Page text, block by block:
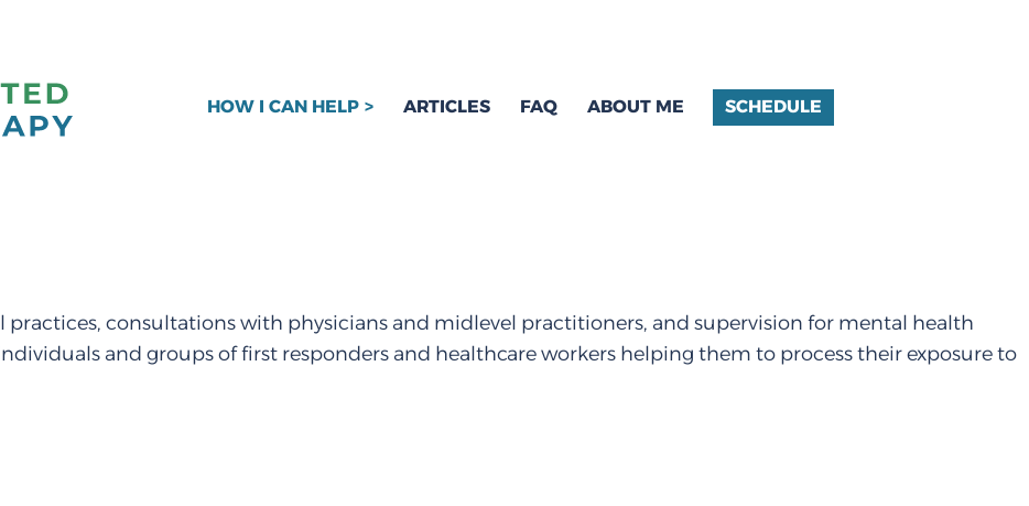
HOW I CAN HELP ARTICLES FAQ ABOUT ME SCHEDULE
consultations with physicians and midlevel practitioners, and supervision for mental health
and groups of first responders and healthcare workers helping them to process their exposure to